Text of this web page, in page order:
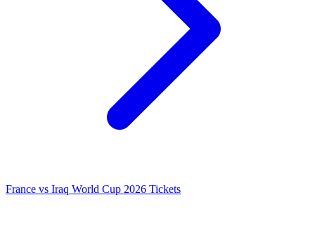
France vs Iraq World Cup 2026 Tickets